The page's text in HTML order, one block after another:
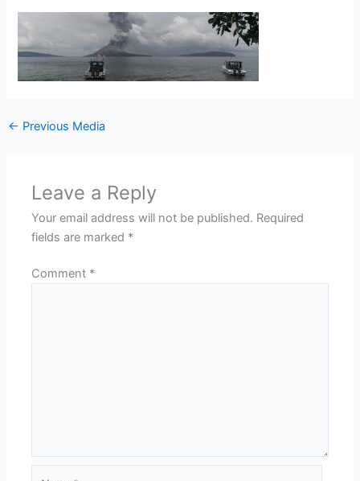
← Previous Media
Leave a Reply
Your email address will not be published. Required
fields are marked *
Comment *